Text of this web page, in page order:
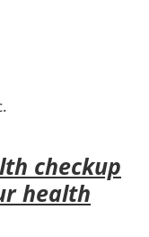
checkup
health